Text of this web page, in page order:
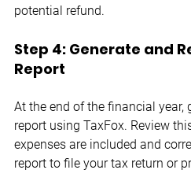
potential refund.
Step 4: Generate and
Report
At the end of the financial year,
report using TaxFox. Review
expenses are included and
report to file your tax return or